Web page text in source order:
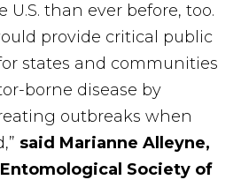
U.S. than ever before, too.
provide critical public
states and communities
borne disease by
outbreaks when
said Marianne Alleyne,
Society of